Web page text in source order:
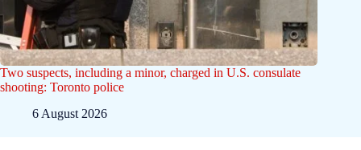
Two suspects, including a minor, charged in U.S. consulate
shooting: Toronto police
6 August 2026